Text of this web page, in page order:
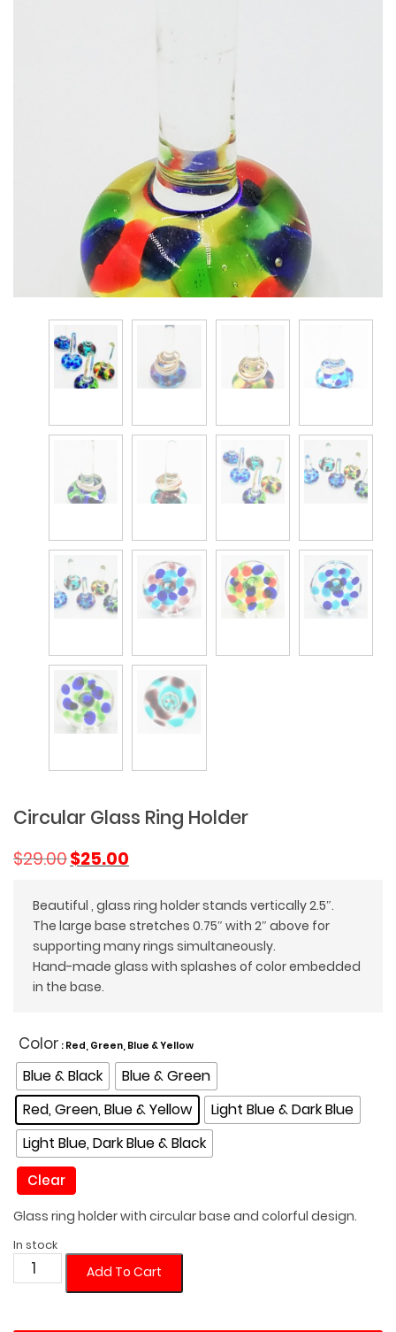
Circular Glass Ring Holder
$29.00 Original
$29.00.
$25.00
$25.00.
Beautiful , glass ring holder stands vertically 2.5″.
The large base stretches 0.75″ with 2″ above for
supporting many rings simultaneously.
Hand-made glass with splashes of color embedded
in the base.
Color : Red, Green, Blue & Yellow
Blue & Black
Blue & Green
Red, Green, Blue & Yellow
Light Blue & Dark Blue
Light Blue, Dark Blue & Black
Clear
Glass ring holder with circular base and colorful design.
In stock
Circular
Glass
Add To Cart